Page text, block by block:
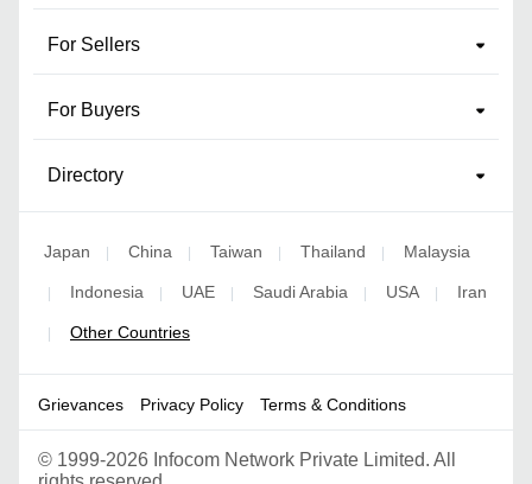
For Sellers
For Buyers
Directory
Japan | China | Taiwan | Thailand | Malaysia
| Indonesia | UAE | Saudi Arabia | USA | Iran
| Other Countries
Grievances Privacy Policy Terms & Conditions
© 1999-2026 Infocom Network Private Limited. All